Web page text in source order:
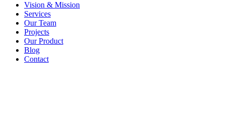
Vision & Mission
Services
Our Team
Projects
Our Product
Blog
Contact